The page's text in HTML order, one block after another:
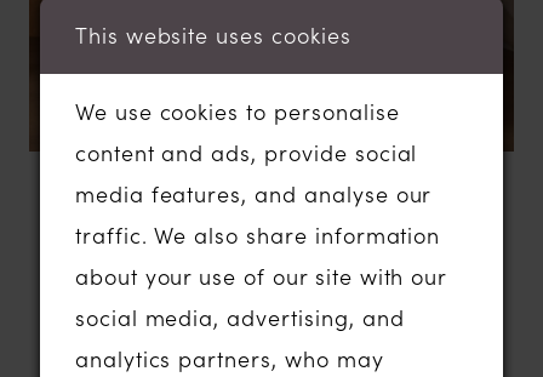
BROWSE
Madi Lane
This website uses cookies
We use cookies to personalise
content and ads, provide social
media features, and analyse our
traffic. We also share information
about your use of our site with our
social media, advertising, and
analytics partners, who may